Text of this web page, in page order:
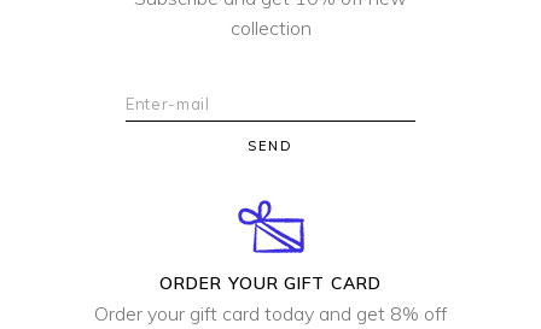
collection
SEND
ORDER YOUR GIFT CARD
Order your gift card today and get 8% off